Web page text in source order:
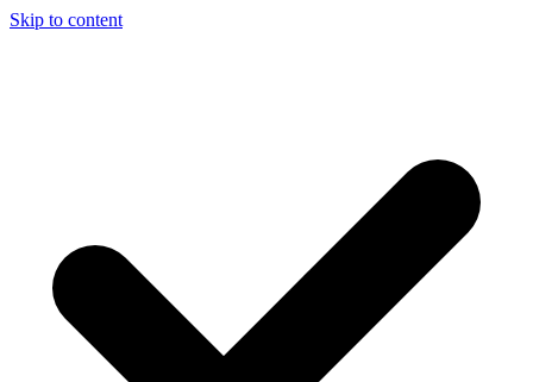
Skip to content